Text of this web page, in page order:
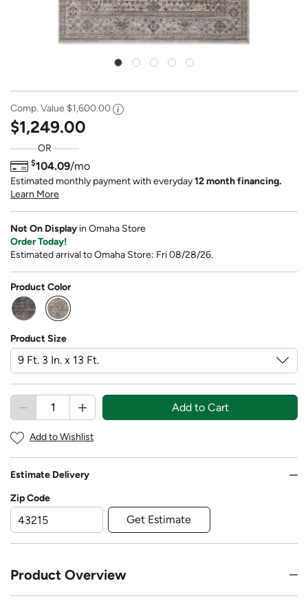
Comp. Value $1,600.00
$1,249.00
OR
$104.09/mo
Estimated monthly payment with everyday12 month financing.
Learn More
Not On Display in Omaha Store
Order Today!
Estimated arrival to Omaha Store: Fri 08/28/26.
Product Color
selected
Product Size
Add to Cart
Add to Wishlist
Estimate Delivery
Zip Code
Get Estimate
Product Overview